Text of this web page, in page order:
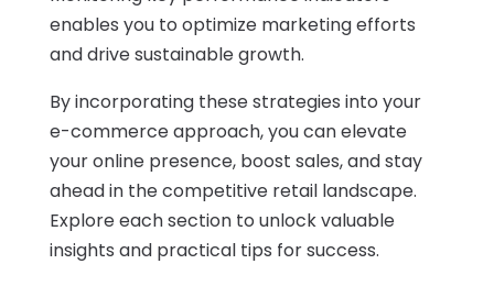
enables you to optimize marketing efforts
and drive sustainable growth.
By incorporating these strategies into your
e-commerce approach, you can elevate
your online presence, boost sales, and stay
ahead in the competitive retail landscape.
Explore each section to unlock valuable
insights and practical tips for success.